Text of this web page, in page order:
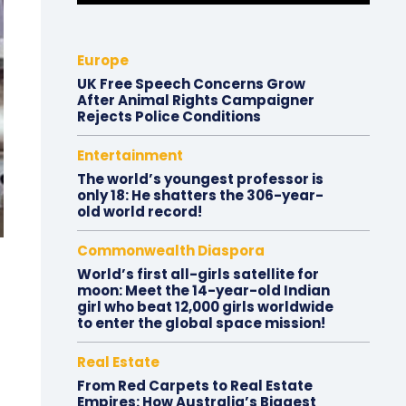
Europe
UK Free Speech Concerns Grow
After Animal Rights Campaigner
Rejects Police Conditions
Entertainment
The world’s youngest professor is
only 18: He shatters the 306-year-
old world record!
Commonwealth Diaspora
World’s first all-girls satellite for
moon: Meet the 14-year-old Indian
girl who beat 12,000 girls worldwide
to enter the global space mission!
Real Estate
From Red Carpets to Real Estate
Empires: How Australia’s Biggest